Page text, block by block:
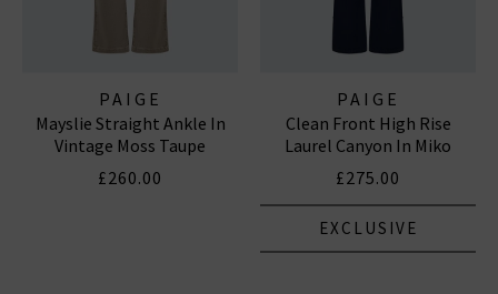
PAIGE
Mayslie Straight Ankle In
Vintage Moss Taupe
£260.00
PAIGE
Clean Front High Rise
Laurel Canyon In Miko
£275.00
EXCLUSIVE